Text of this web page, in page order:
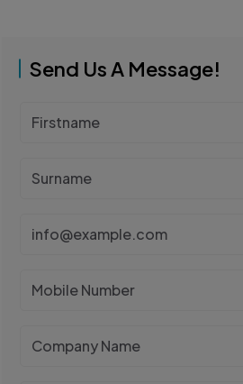
Send Us A Message!